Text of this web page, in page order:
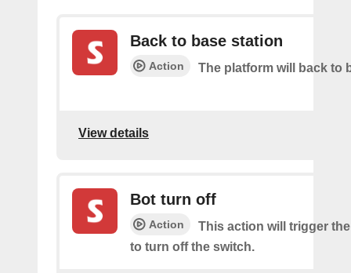
Back to base station
Action The platform will back to
View details
Bot turn off
Action
This action will trigger
to turn off the switch.